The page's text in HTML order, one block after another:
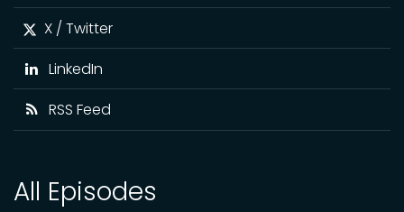
X / Twitter
LinkedIn
RSS Feed
All Episodes